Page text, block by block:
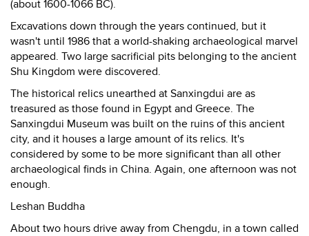
(about 1600-1066 BC).
Excavations down through the years continued, but it
wasn't until 1986 that a world-shaking archaeological marvel
appeared. Two large sacrificial pits belonging to the ancient
Shu Kingdom were discovered.
The historical relics unearthed at Sanxingdui are as
treasured as those found in Egypt and Greece. The
Sanxingdui Museum was built on the ruins of this ancient
city, and it houses a large amount of its relics. It's
considered by some to be more significant than all other
archaeological finds in China. Again, one afternoon was not
enough.
Leshan Buddha
About two hours drive away from Chengdu, in a town called